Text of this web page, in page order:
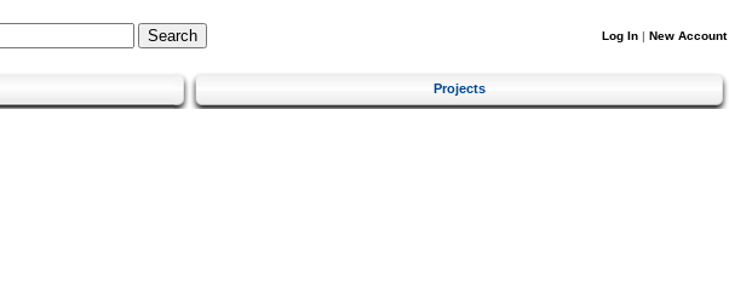
Log In | New Account
Projects